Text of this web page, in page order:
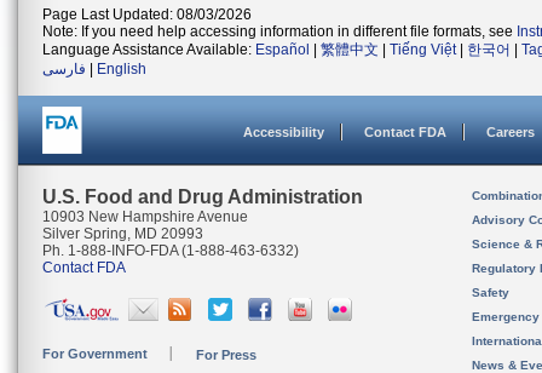
Page Last Updated: 08/03/2026
Note: If you need help accessing information in different file formats, see
Language Assistance Available: Español 繁體中文 Tiếng Việt| 한국어
فارسی
English
Accessibility Contact FDA Careers
U.S. Food and Drug Administration
10903 New Hampshire Avenue
Silver Spring, MD 20993
Ph. 1-888-INFO-FDA (1-888-463-6332)
Contact FDA
For Government For Press
Advisory
Science &
Regulatory
Safety
News &